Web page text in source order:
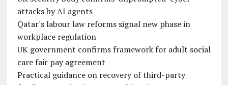
attacks by AI agents
Qatar's labour law reforms signal new phase in
workplace regulation
UK government confirms framework for adult social
care fair pay agreement
Practical guidance on recovery of third-party